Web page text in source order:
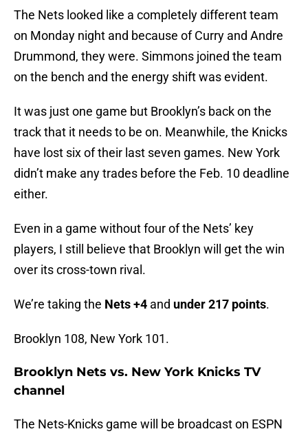
The Nets looked like a completely different team
on Monday night and because of Curry and Andre
Drummond, they were. Simmons joined the team
on the bench and the energy shift was evident.
It was just one game but Brooklyn’s back on the
track that it needs to be on. Meanwhile, the Knicks
have lost six of their last seven games. New York
didn’t make any trades before the Feb. 10 deadline
either.
Even in a game without four of the Nets’ key
players, I still believe that Brooklyn will get the win
over its cross-town rival.
We’re taking the Nets +4 and under 217 points.
Brooklyn 108, New York 101.
Brooklyn Nets vs. New York Knicks TV
channel
The Nets-Knicks game will be broadcast on ESPN